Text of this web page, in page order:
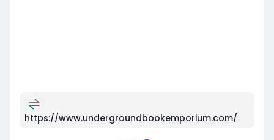
https://www.undergroundbookemporium.com/